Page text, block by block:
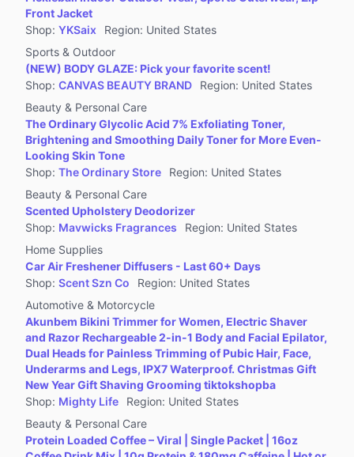
Front Jacket
Shop: YKSaix Region: United States
Sports & Outdoor
(NEW) BODY GLAZE: Pick your favorite scent!
Shop: CANVAS BEAUTY BRAND Region: United States
Beauty & Personal Care
The Ordinary Glycolic Acid 7% Exfoliating Toner,
Brightening and Smoothing Daily Toner for More Even-
Looking Skin Tone
Shop: The Ordinary Store Region: United States
Beauty & Personal Care
Scented Upholstery Deodorizer
Shop: Mavwicks Fragrances Region: United States
Home Supplies
Car Air Freshener Diffusers - Last 60+ Days
Shop: Scent Szn Co Region: United States
Automotive & Motorcycle
Akunbem Bikini Trimmer for Women, Electric Shaver
and Razor Rechargeable 2-in-1 Body and Facial Epilator,
Dual Heads for Painless Trimming of Pubic Hair, Face,
Underarms and Legs, IPX7 Waterproof. Christmas Gift
New Year Gift Shaving Grooming tiktokshopba
Shop: Mighty Life Region: United States
Beauty & Personal Care
Protein Loaded Coffee – Viral | Single Packet | 16oz